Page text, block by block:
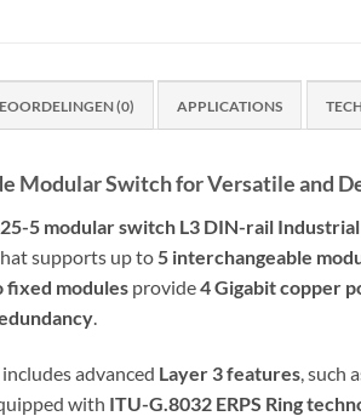
(0) APPLICATIONS
Modular Switch for Versatile and
5 modular switch L3 DIN-rail
supports up to5 interchangeable
fixed modules provide4 Gigabit copper
.
advanced Layer 3 features, such
with ITU-G.8032 ERPS Ring